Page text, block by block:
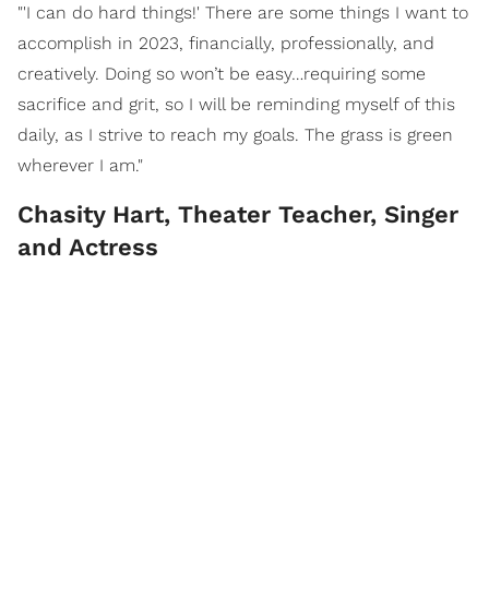
"'I can do hard things!' There are some things I want to
accomplish in 2023, financially, professionally, and
creatively. Doing so won’t be easy…requiring some
sacrifice and grit, so I will be reminding myself of this
daily, as I strive to reach my goals. The grass is green
wherever I am."
Chasity Hart, Theater Teacher, Singer
and Actress